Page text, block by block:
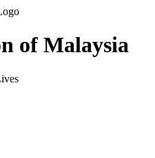
of Malaysia